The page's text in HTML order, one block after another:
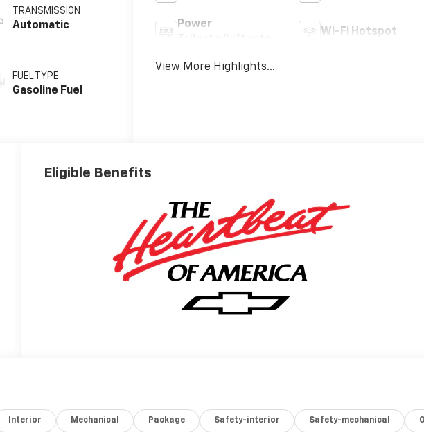
TRANSMISSION
Automatic
FUEL TYPE
Gasoline Fuel
Power
Wi-Fi Hotspot
View More Highlights...
Eligible Benefits
Interior Mechanical Package Safety-interior Safety-mechanical